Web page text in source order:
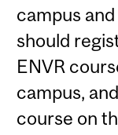
campus
should
ENVR
campus,
course on